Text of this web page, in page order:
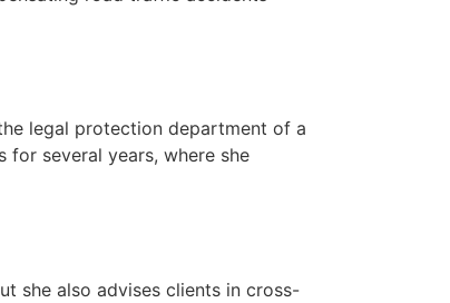
legal protection department of a
several years, where she
she also advises clients in cross-